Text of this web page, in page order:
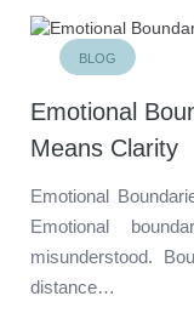
BLOG
Emotional
Means Clarity
Emotional
Emotional
misunderstood.
distance…